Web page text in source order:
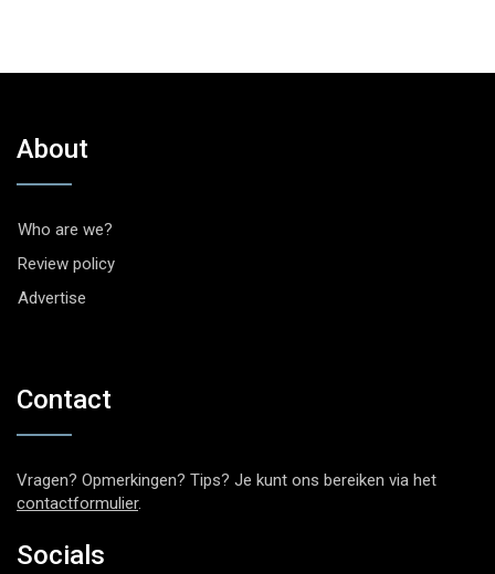
About
Who are we?
Review policy
Advertise
Contact
Vragen? Opmerkingen? Tips? Je kunt ons bereiken via het
contactformulier.
Socials